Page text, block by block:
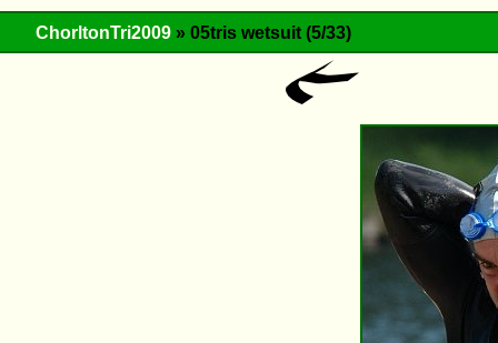
ChorltonTri2009 » 05tris wetsuit (5/33)